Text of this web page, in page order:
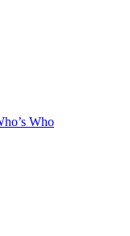
Who